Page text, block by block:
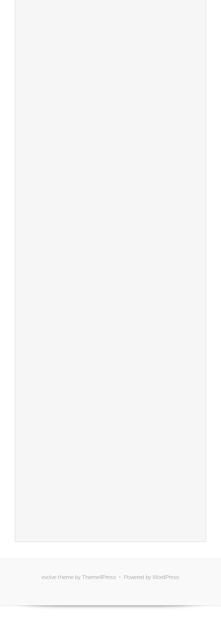
evolve theme by Theme4Press • Powered by WordPress